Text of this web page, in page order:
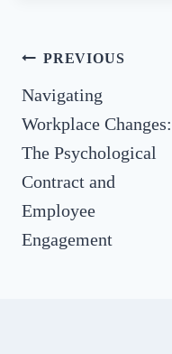
Post
navigation
PREVIOUS
Navigating
Workplace Changes:
The Psychological
Contract and
Employee
Engagement